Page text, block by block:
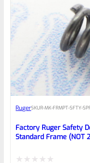
RugerSKUR-MK-FRMPT-SFTY-
Factory Ruger Safety
Standard Frame (NOT